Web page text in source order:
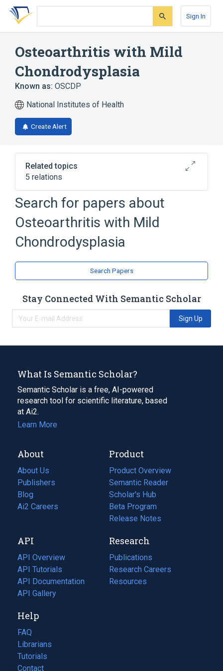
Skip
search
Skip
Skip
account
Sign In
Osteoarthritis with Mild
Chondrodysplasia
Known as: OSCDP
National Institutes of Health
Create Alert
Related topics
5 relations
Autosomal dominant inheritance
Joint stiffness
Schmorl's node
Broader( 2 )
Degenerative polyarthritis
Osteochondrodysplasias
Search for papers about
Osteoarthritis with Mild
Chondrodysplasia
Search Papers
Stay Connected With Semantic Scholar
Sign Up
What Is Semantic Scholar?
Semantic Scholar is a free, AI-powered
research tool for scientific literature, based
at Ai2.
Learn More
About
About Us
Publishers
Blog
(opens
in
tab)
Ai2 Careers
(opens
new
tab)
Product
Product Overview
Semantic Reader
Scholar's Hub
Beta Program
Release Notes
API
API Overview
API Tutorials
API Documentation
(opens
in
new
tab)
API Gallery
Research
Publications
(opens
in
a
Research Careers
(opens
in
Resources
(opens
Help
FAQ
Librarians
Tutorials
Contact